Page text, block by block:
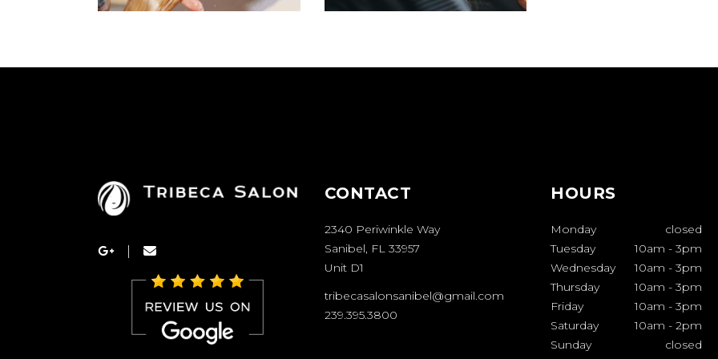
CONTACT
2340 Periwinkle Way
Sanibel, FL 33957
Unit D1
tribecasalonsanibel@gmail.com
239.395.3800
HOURS
Monday
closed
Tuesday
10am - 3pm
Wednesday
10am - 3pm
Thursday
10am - 3pm
Friday
10am - 3pm
Saturday
10am - 2pm
Sunday
closed